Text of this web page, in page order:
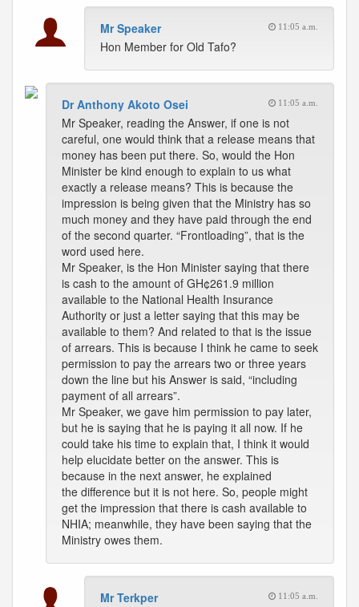
Mr Speaker 11:05 a.m.
Hon Member for Old Tafo?
Dr Anthony Akoto Osei 11:05 a.m.
Mr Speaker, reading the Answer, if one is not
careful, one would think that a release means that
money has been put there. So, would the Hon
Minister be kind enough to explain to us what
exactly a release means? This is because the
impression is being given that the Ministry has so
much money and they have paid through the end
of the second quarter. “Frontloading”, that is the
word used here.
Mr Speaker, is the Hon Minister saying that there
is cash to the amount of GH¢261.9 million
available to the National Health Insurance
Authority or just a letter saying that this may be
available to them? And related to that is the issue
of arrears. This is because I think he came to seek
permission to pay the arrears two or three years
down the line but his Answer is said, “including
payment of all arrears”.
Mr Speaker, we gave him permission to pay later,
but he is saying that he is paying it all now. If he
could take his time to explain that, I think it would
help elucidate better on the answer. This is
because in the next answer, he explained
the difference but it is not here. So, people might
get the impression that there is cash available to
NHIA; meanwhile, they have been saying that the
Ministry owes them.
Mr Terkper 11:05 a.m.